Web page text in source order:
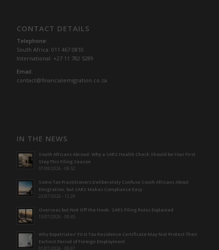
CONTACT DETAILS
Telephone:
South Africa: 011 467 0810
International: +27 11 782 5289
Email:
contact@financialemigration.co.za
IN THE NEWS
South Africans Abroad: Why a SARS Health Check Should be Your First
Step This Filing Season
07/08/2026 - 09:52
Some Tax Practitioners Deliberately Confuse South Africans About
Emigration; but SARS Makes Compliance Easy
23/07/2026 - 12:29
Overseas but Not Off the Hook: SARS Filing Rules Explained
13/07/2026 - 09:45
Why Expatriates’ First Tax Residence Certificate May Not Protect Their
Earliest Period of Foreign Employment
01/07/2026 - 09:07